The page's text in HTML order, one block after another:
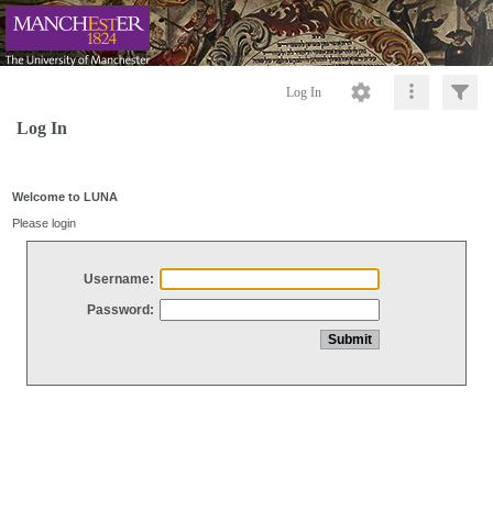
Log In
Log In
Welcome to LUNA
Please login
Username:
Password: